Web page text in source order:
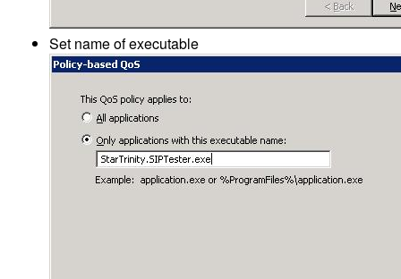
Set name of executable